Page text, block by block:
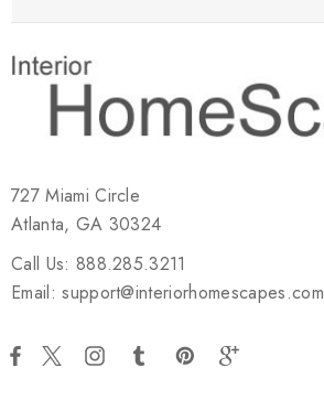
727 Miami Circle
Atlanta, GA 30324
Call Us: 888.285.3211
Email: support@interiorhomescapes.com